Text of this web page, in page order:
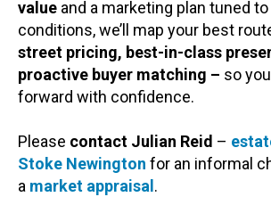
value and a marketing plan tuned to
conditions, we’ll map your best
street pricing, best-in-class
proactive buyer matching – so
forward with confidence.
Please contact Julian Reid –
Stoke Newington for an informal
a market appraisal .